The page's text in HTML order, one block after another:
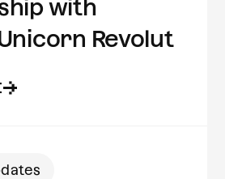
with
Revolut